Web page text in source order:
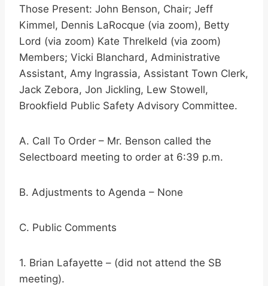
Those Present: John Benson, Chair; Jeff
Kimmel, Dennis LaRocque (via zoom), Betty
Lord (via zoom) Kate Threlkeld (via zoom)
Members; Vicki Blanchard, Administrative
Assistant, Amy Ingrassia, Assistant Town Clerk,
Jack Zebora, Jon Jickling, Lew Stowell,
Brookfield Public Safety Advisory Committee.
A. Call To Order – Mr. Benson called the
Selectboard meeting to order at 6:39 p.m.
B. Adjustments to Agenda – None
C. Public Comments
1. Brian Lafayette – (did not attend the SB
meeting).